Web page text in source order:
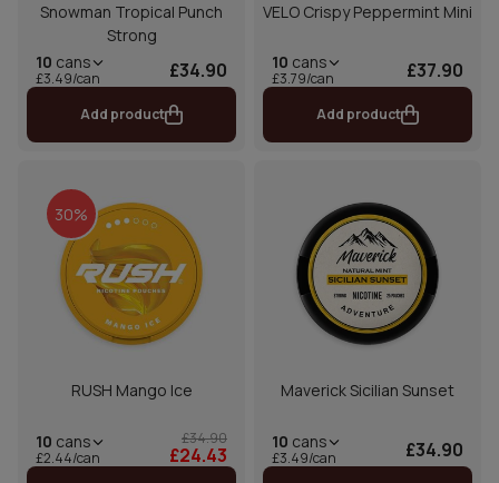
Snowman Tropical Punch
Strong
10 cans
£3.49/can £34.90
Add product
VELO Crispy Peppermint Mini
10 cans
£3.79/can £37.90
Add product
30%
RUSH Mango Ice
10 cans
£2.44/can
£34.90
£24.43
Maverick Sicilian Sunset
10 cans
£3.49/can £34.90